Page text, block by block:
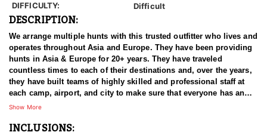
DIFFICULTY:
Difficult
DESCRIPTION:
We arrange multiple hunts with this trusted outfitter who lives and
operates throughout Asia and Europe. They have been providing
hunts in Asia & Europe for 20+ years. They have traveled
countless times to each of their destinations and, over the years,
they have built teams of highly skilled and professional staff at
each camp, airport, and city to make sure that everyone has an
experience of a lifetime. With over 3500 successful hunts, of
confident in stating that our combined efforts are simply
Show More
INCLUSIONS: